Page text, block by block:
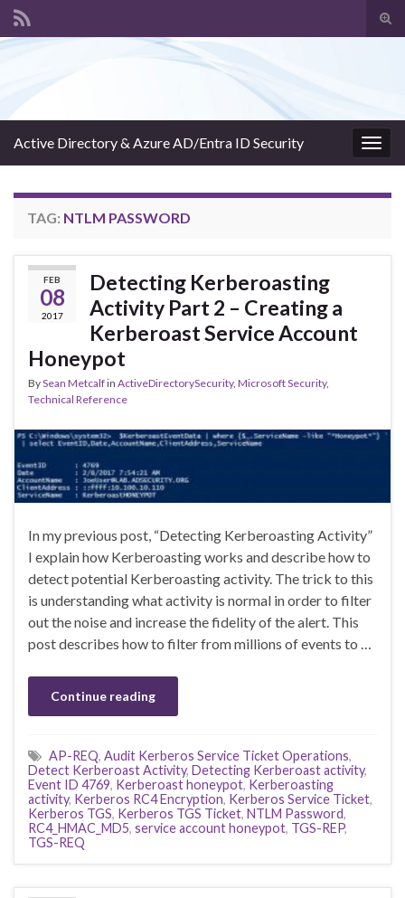
Active Directory & Azure AD/Entra ID Security
TAG: NTLM PASSWORD
FEB
08
2017
Detecting Kerberoasting
Activity Part 2 – Creating a
Kerberoast Service Account
Honeypot
BySean Metcalfin ActiveDirectorySecurity, Microsoft Security,
Technical Reference
In my previous post, “Detecting Kerberoasting Activity”
I explain how Kerberoasting works and describe how to
detect potential Kerberoasting activity. The trick to this
is understanding what activity is normal in order to filter
out the noise and increase the fidelity of the alert. This
post describes how to filter from millions of events to …
Continue reading
AP-REQ, Audit Kerberos Service Ticket Operations,
Detect Kerberoast Activity, Detecting Kerberoast activity,
Event ID 4769, Kerberoast honeypot, Kerberoasting
activity, Kerberos RC4 Encryption, Kerberos Service Ticket,
Kerberos TGS, Kerberos TGS Ticket, NTLM Password,
RC4_HMAC_MD5, service account honeypot, TGS-REP,
TGS-REQ